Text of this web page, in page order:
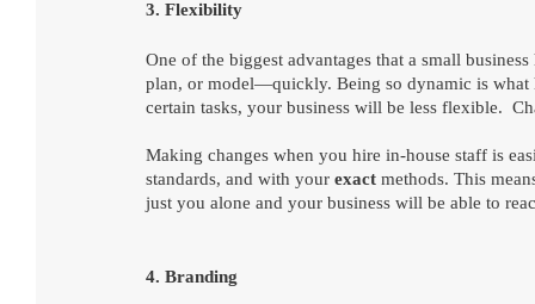
3. Flexibility
One of the biggest advantages that a small
plan, or model—quickly. Being so dynamic is what
certain tasks, your business will be less flexible.
Making changes when you hire in-house staff is
standards, and with your exact methods. This
just you alone and your business will be able to
4. Branding